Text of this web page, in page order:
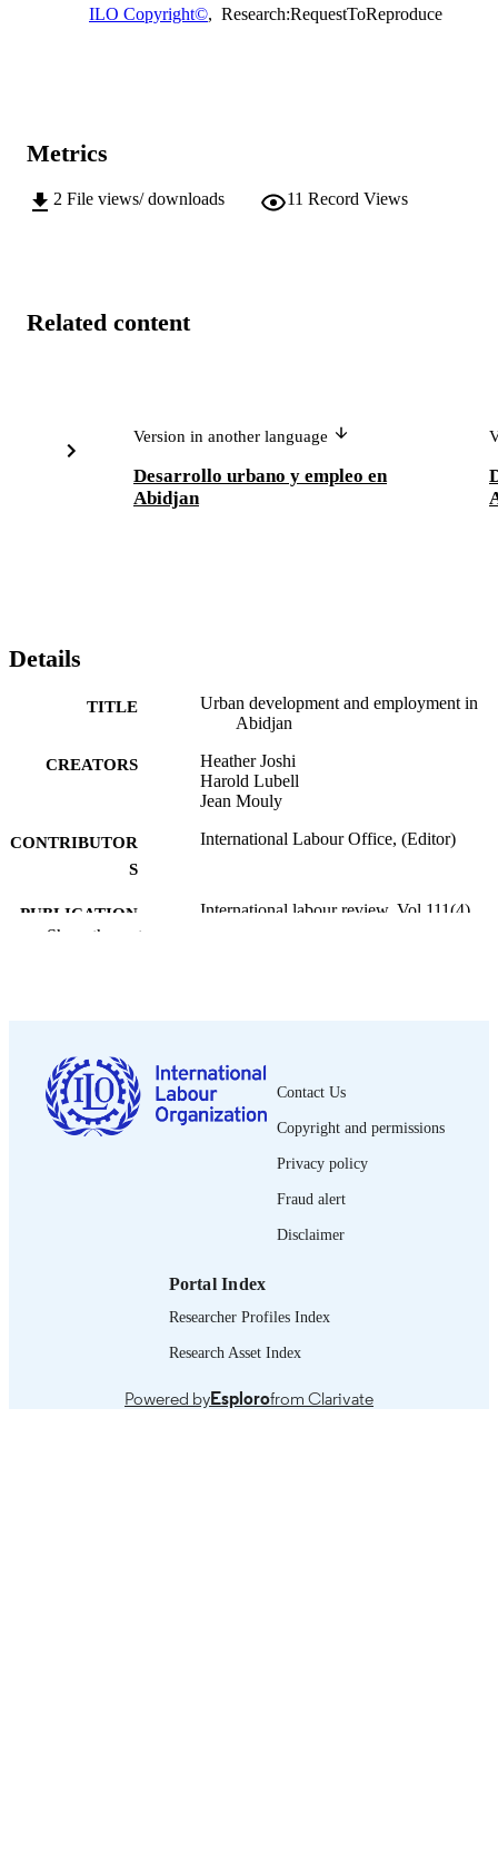
ILO Copyright©, Research:RequestToReproduce
Metrics
2 File views/ downloads 11 Record Views
Related content
Version in another language
Desarrollo urbano y empleo en
Abidjan
Details
TITLE
Urban development and employment in
Abidjan
CREATORS
Heather Joshi
Harold Lubell
Jean Mouly
CONTRIBUTOR
S
International Labour Office, (Editor)
PUBLICATION
International labour review, Vol.111(4),
PUBLISHED
ISSN 1564-913X; 0020-7780
995274578002676
Show the rest
Contact Us
Copyright and permissions
Privacy policy
Fraud alert
Disclaimer
Portal Index
Researcher Profiles Index
Research Asset Index
Powered byEsplorofrom Clarivate